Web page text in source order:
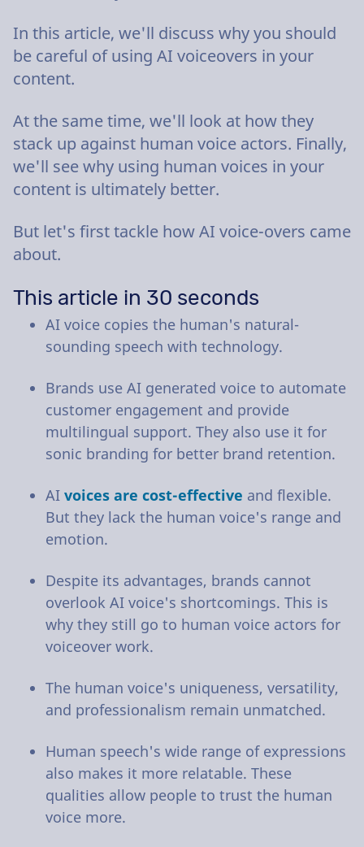
In this article, we'll discuss why you should
be careful of using AI voiceovers in your
content.
At the same time, we'll look at how they
stack up against human voice actors. Finally,
we'll see why using human voices in your
content is ultimately better.
But let's first tackle how AI voice-overs came
about.
This article in 30 seconds
AI voice copies the human's natural-
sounding speech with technology.
Brands use AI generated voice to automate
customer engagement and provide
multilingual support. They also use it for
sonic branding for better brand retention.
AI voices are cost-effective and flexible.
But they lack the human voice's range and
emotion.
Despite its advantages, brands cannot
overlook AI voice's shortcomings. This is
why they still go to human voice actors for
voiceover work.
The human voice's uniqueness, versatility,
and professionalism remain unmatched.
Human speech's wide range of expressions
also makes it more relatable. These
qualities allow people to trust the human
voice more.